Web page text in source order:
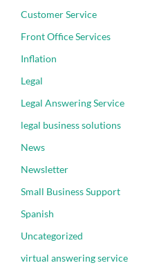
Customer Service
Front Office Services
Inflation
Legal
Legal Answering Service
legal business solutions
News
Newsletter
Small Business Support
Spanish
Uncategorized
virtual answering service